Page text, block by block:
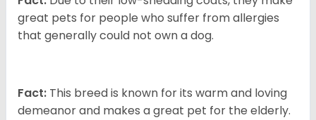
great pets for people who suffer from allergies
that generally could not own a dog.
Fact: This breed is known for its warm and loving
demeanor and makes a great pet for the elderly.